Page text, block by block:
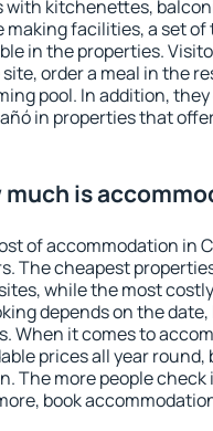
with kitchenettes,
making facilities, a set
in the properties.
order a meal in the
pool. In addition,
in properties that
much is
of accommodation in
The cheapest
while the most
depends on the
When it comes to
prices all year
The more people
book